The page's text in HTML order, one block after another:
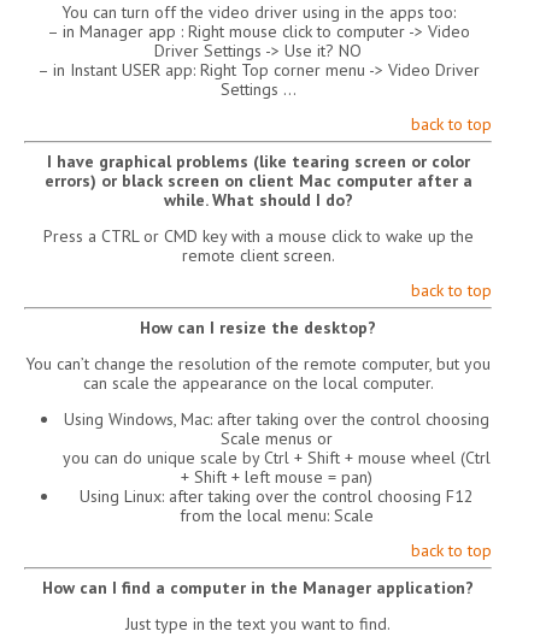
You can turn off the video driver using in the apps too:
– in Manager app : Right mouse click to computer -> Video
Driver Settings -> Use it? NO
– in Instant USER app: Right Top corner menu -> Video Driver
Settings …
back to top
I have graphical problems (like tearing screen or color
errors) or black screen on client Mac computer after a
while. What should I do?
Press a CTRL or CMD key with a mouse click to wake up the
remote client screen.
back to top
How can I resize the desktop?
You can’t change the resolution of the remote computer, but you
can scale the appearance on the local computer.
Using Windows, Mac: after taking over the control choosing
Scale menus or
you can do unique scale by Ctrl + Shift + mouse wheel (Ctrl
+ Shift + left mouse = pan)
Using Linux: after taking over the control choosing F12
from the local menu: Scale
back to top
How can I find a computer in the Manager application?
Just type in the text you want to find.